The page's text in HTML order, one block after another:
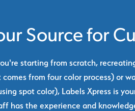
Source for
starting from scratch,
from four color process) or
spot color), Labels Xpress is
has the experience and